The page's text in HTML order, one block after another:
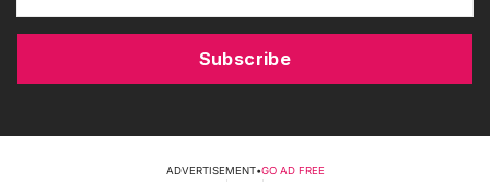
Subscribe
ADVERTISEMENT•GO AD FREE